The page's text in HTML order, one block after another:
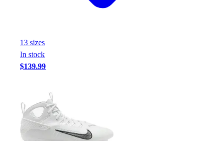
13 sizes
In stock
$139.99